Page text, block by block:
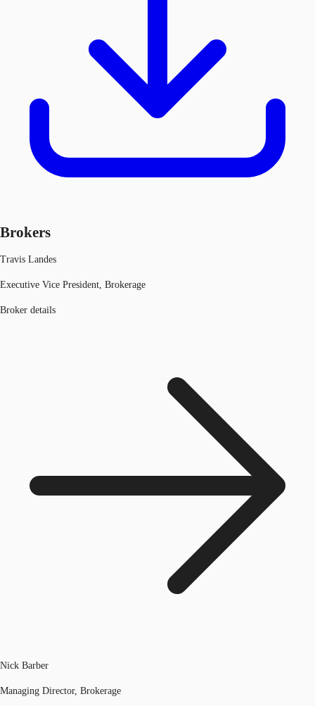
Brokers
Travis Landes
Executive Vice President, Brokerage
Broker details
Nick Barber
Managing Director, Brokerage